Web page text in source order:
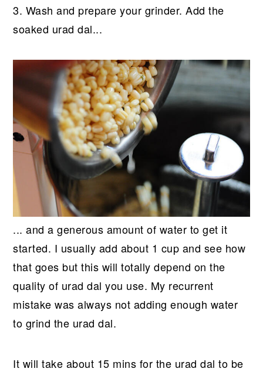
3. Wash and prepare your grinder. Add the
soaked urad dal...
... and a generous amount of water to get it
started. I usually add about 1 cup and see how
that goes but this will totally depend on the
quality of urad dal you use. My recurrent
mistake was always not adding enough water
to grind the urad dal.
It will take about 15 mins for the urad dal to be